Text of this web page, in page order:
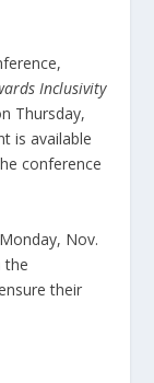
Inclusivity
Thursday,
is available
conference
Nov.
the
their